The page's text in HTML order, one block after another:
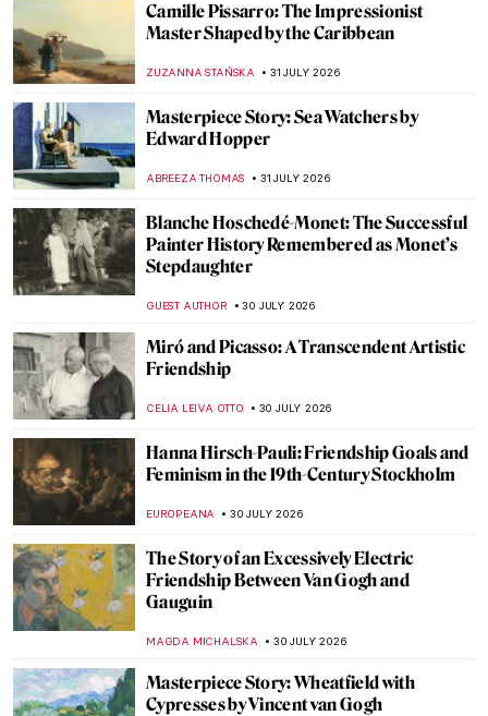
Camille Pissarro: The Impressionist
Master Shaped by the Caribbean
ZUZANNA STAŃSKA 31 JULY 2026
Masterpiece Story: Sea Watchers by
Edward Hopper
ABREEZA THOMAS 31 JULY 2026
Blanche Hoschedé-Monet: The Successful
Painter History Remembered as Monet’s
Stepdaughter
GUEST AUTHOR 30 JULY 2026
Miró and Picasso: A Transcendent Artistic
Friendship
CELIA LEIVA OTTO 30 JULY 2026
Hanna Hirsch-Pauli: Friendship Goals and
Feminism in the 19th-Century Stockholm
EUROPEANA 30 JULY 2026
The Story of an Excessively Electric
Friendship Between Van Gogh and
Gauguin
MAGDA MICHALSKA 30 JULY 2026
Masterpiece Story: Wheatfield with
Cypresses by Vincent van Gogh